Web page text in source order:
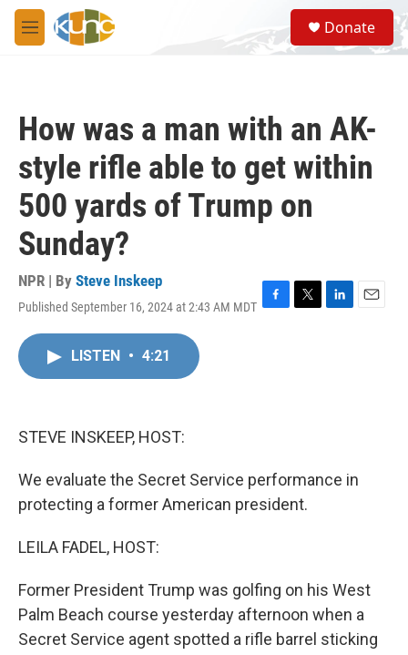
Skip to main content
M
e
S
e
a
Donate
How was a man with an AK-
style rifle able to get within
500 yards of Trump on
Sunday?
NPR | By Steve Inskeep
Published September 16, 2024 at 2:43 AM MDT F
T
L
E
LISTEN • 4:21
STEVE INSKEEP, HOST:
We evaluate the Secret Service performance in
protecting a former American president.
LEILA FADEL, HOST:
Former President Trump was golfing on his West
Palm Beach course yesterday afternoon when a
Secret Service agent spotted a rifle barrel sticking